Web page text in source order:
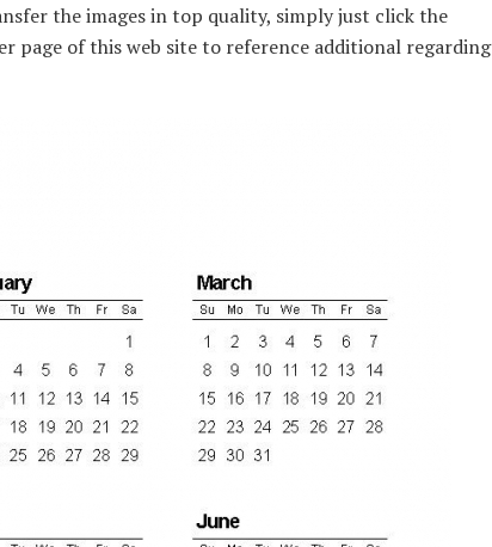
the images in top quality, simply just click the
page of this web site to reference additional regarding